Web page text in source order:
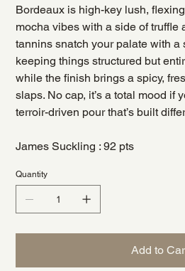
Bordeaux is high-key lush,
mocha vibes with a side of truffle
tannins snatch your palate with a
keeping things structured but
while the finish brings a spicy,
slaps. No cap, it’s a total mood if
terroir-driven pour that’s built
James Suckling : 92 pts
Quantity
Add to